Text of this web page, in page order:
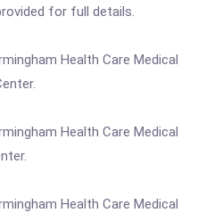
for full details.
Health Care Medical
Health Care Medical
Health Care Medical